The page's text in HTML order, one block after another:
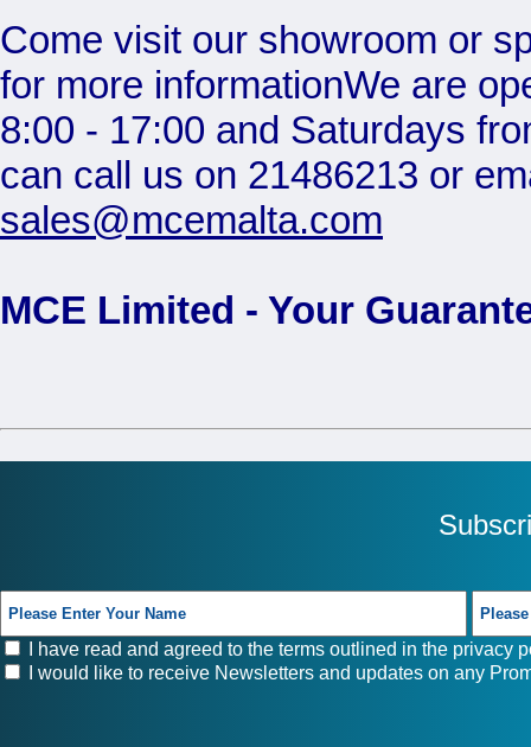
Come visit our showroom or
for more informationWe are
8:00 - 17:00 and Saturdays
can call us on 21486213 or
sales@mcemalta.com
MCE Limited - Your
I have read and agreed to the terms outlined in the privacy
I would like to receive Newsletters and updates on any